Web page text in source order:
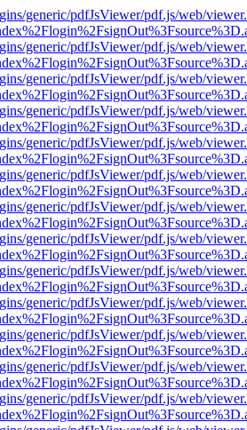
generic/pdfJsViewer/pdf.js/web/
generic/pdfJsViewer/pdf.js/web/
generic/pdfJsViewer/pdf.js/web/
generic/pdfJsViewer/pdf.js/web/
generic/pdfJsViewer/pdf.js/web/
generic/pdfJsViewer/pdf.js/web/
generic/pdfJsViewer/pdf.js/web/
generic/pdfJsViewer/pdf.js/web/
generic/pdfJsViewer/pdf.js/web/
generic/pdfJsViewer/pdf.js/web/
generic/pdfJsViewer/pdf.js/web/
generic/pdfJsViewer/pdf.js/web/
generic/pdfJsViewer/pdf.js/web/